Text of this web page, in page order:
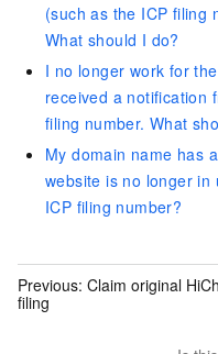
(such as the ICP filing
What should I do?
I no longer work for
received a notification
filing number. What
My domain name has
website is no longer in
ICP filing number?
Previous: Claim original
filing